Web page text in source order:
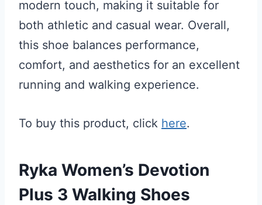
modern touch, making it suitable for
both athletic and casual wear. Overall,
this shoe balances performance,
comfort, and aesthetics for an excellent
running and walking experience.
To buy this product, click here.
Ryka Women’s Devotion
Plus 3 Walking Shoes